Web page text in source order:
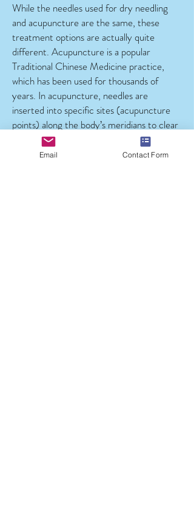
While the needles used for dry needling
and acupuncture are the same, these
treatment options are actually quite
different. Acupuncture is a popular
Traditional Chinese Medicine practice,
which has been used for thousands of
years. In acupuncture, needles are
inserted into specific sites (acupuncture
points) along the body’s meridians to clear
energy blockages and facilitate the flow of
qi (energy) through the individual.
Email Contact Form